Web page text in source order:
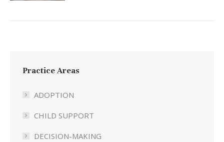
Practice Areas
ADOPTION
CHILD SUPPORT
DECISION-MAKING